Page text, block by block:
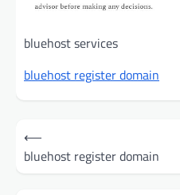
bluehost services
bluehost register domain
Post
navigation
⟵
bluehost register domain